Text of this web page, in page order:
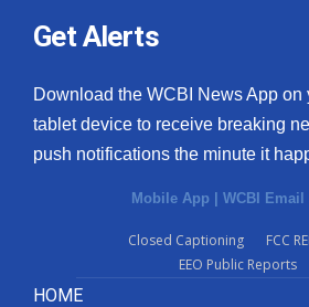
Get Alerts
Download the WCBI News App on
tablet device to receive breaking
push notifications the minute it
Mobile App | WCBI Email
Closed Captioning
FCC
EEO Public Reports
HOME